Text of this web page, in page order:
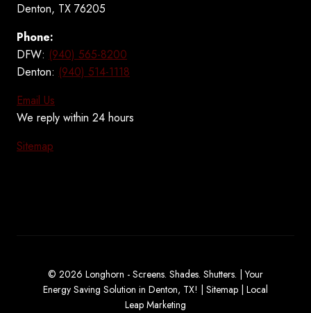
Denton, TX 76205
Phone:
DFW: (940) 565-8200
Denton: (940) 514-1118
Email Us
We reply within 24 hours
Sitemap
© 2026 Longhorn - Screens. Shades. Shutters. | Your
Energy Saving Solution in Denton, TX! | Sitemap Local
Leap Marketing